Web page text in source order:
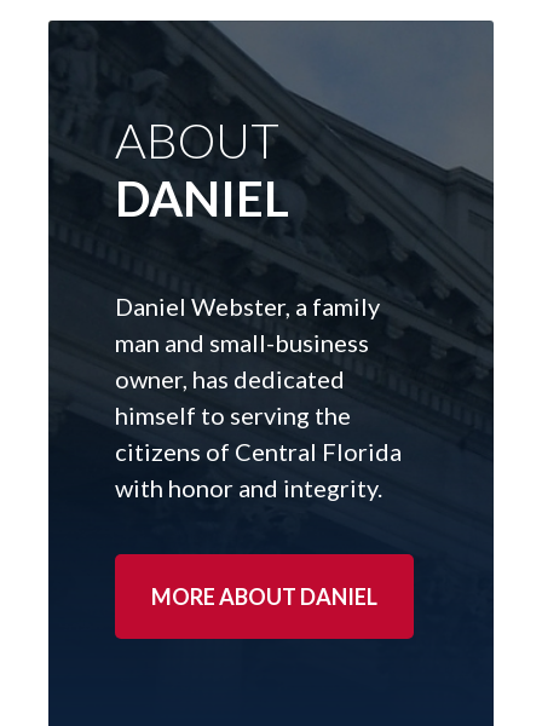
ABOUT
DANIEL
Daniel Webster, a family
man and small-business
owner, has dedicated
himself to serving the
citizens of Central Florida
with honor and integrity.
MORE ABOUT DANIEL